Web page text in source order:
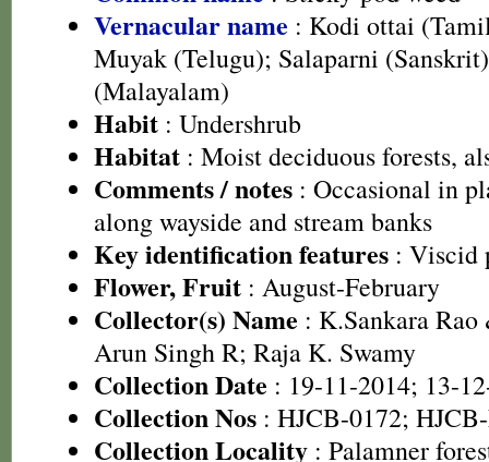
Vernacular name : Kodi ottai
Muyak (Telugu); Salaparni
(Malayalam)
Habit : Undershrub
Habitat : Moist deciduous forests,
Comments / notes : Occasional in
along wayside and stream banks
Key identification features : Viscid
Flower, Fruit : August-February
Collector(s) Name : K.Sankara
Arun Singh R; Raja K. Swamy
Collection Date : 19-11-2014; 13-
Collection Nos : HJCB-0172;
Collection Locality : Palamner